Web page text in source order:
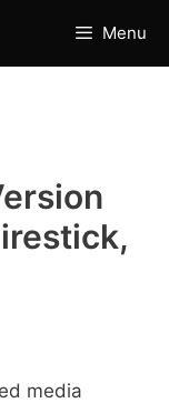
Menu
media